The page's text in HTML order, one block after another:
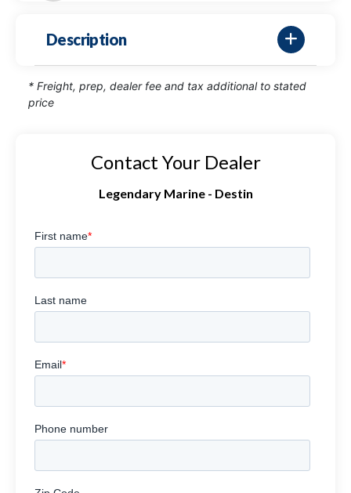
Description
* Freight, prep, dealer fee and tax additional to stated
price
Contact Your Dealer
Legendary Marine - Destin